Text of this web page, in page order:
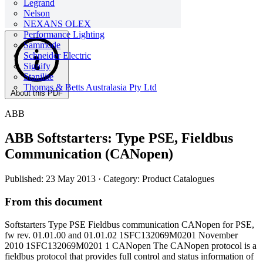
Legrand
Nelson
NEXANS OLEX
Performance Lighting
Sammode
Schneider Electric
Signify
Stanilite
Thomas & Betts Australasia Pty Ltd
About this PDF
ABB
ABB Softstarters: Type PSE, Fieldbus
Communication (CANopen)
Published: 23 May 2013 · Category: Product Catalogues
From this document
Softstarters Type PSE Fieldbus communication CANopen for PSE,
fw rev. 01.01.00 and 01.01.02 1SFC132069M0201 November
2010 1SFC132069M0201 1 CANopen The CANopen protocol is a
fieldbus protocol that provides full control and status information of